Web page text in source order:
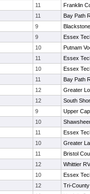
11
Franklin
11
Bay Path
9
9
Essex
10
Putnam
11
Essex
10
Essex
11
Bay Path
12
Greater
12
South
9
Upper
10
11
Essex
10
Greater
11
Bristol
12
Whittier
10
Essex
12
Tri-